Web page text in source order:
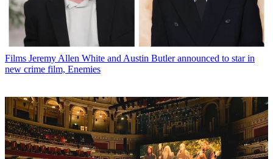
Films Jeremy Allen White and Austin Butler announced to star in
new crime film, Enemies